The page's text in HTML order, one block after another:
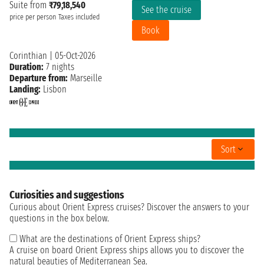
Suite from ₹79,18,540
price per person Taxes included
See the cruise
Book
Corinthian
05-Oct-2026
Duration: 7 nights
Departure from: Marseille
Landing: Lisbon
Sort
Curiosities and suggestions
Curious about Orient Express cruises? Discover the answers to your
questions in the box below.
What are the destinations of Orient Express ships?
A cruise on board Orient Express ships allows you to discover the
natural beauties of Mediterranean Sea.